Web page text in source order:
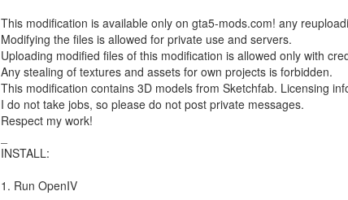
This modification is available only on gta5-mods.com! any
Modifying the files is allowed for private use and servers.
Uploading modified files of this modification is allowed only with
Any stealing of textures and assets for own projects is forbidden.
This modification contains 3D models from Sketchfab. Licensing
I do not take jobs, so please do not post private messages.
Respect my work!
INSTALL:
1. Run OpenIV